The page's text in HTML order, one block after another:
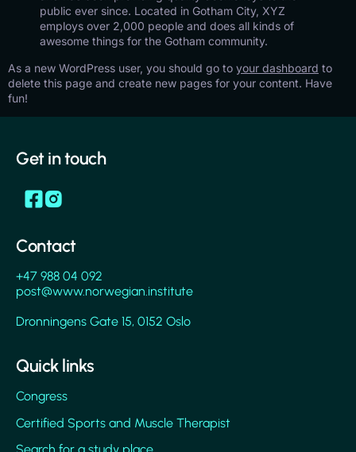
public ever since. Located in Gotham City, XYZ
employs over 2,000 people and does all kinds of
awesome things for the Gotham community.
As a new WordPress user, you should go to your dashboard to
delete this page and create new pages for your content. Have
fun!
Quick links
Congress
Certified Sports and Muscle Therapist
Contact
+47 988 04 092
post@www.norwegian.institute
Dronningens Gate 15, 0152 Oslo
Get in touch